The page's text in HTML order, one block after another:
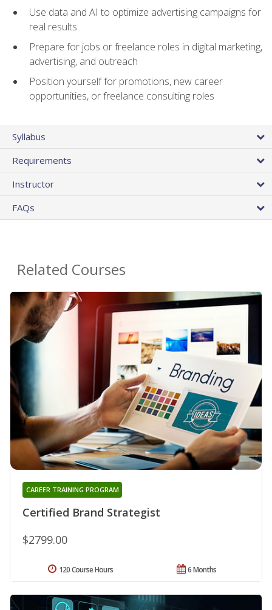
Use data and AI to optimize advertising campaigns for
real results
Prepare for jobs or freelance roles in digital marketing,
advertising, and outreach
Position yourself for promotions, new career
opportunities, or freelance consulting roles
Syllabus
Requirements
Instructor
FAQs
Related Courses
Certified Brand Strategist
CAREER TRAINING PROGRAM
$2799.00
6 Months
120 Course Hours